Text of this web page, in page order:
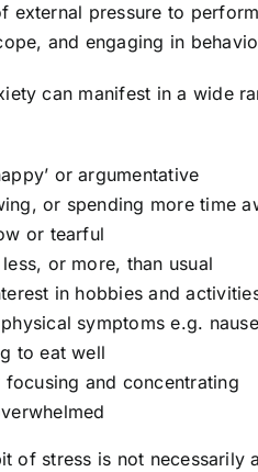
to ‘Time In’
external pressure to
and engaging in
can manifest in a wide
or argumentative
or spending more time
or tearful
or more, than usual
in hobbies and
symptoms e.g.
to eat well
and concentrating
of stress is not necessarily